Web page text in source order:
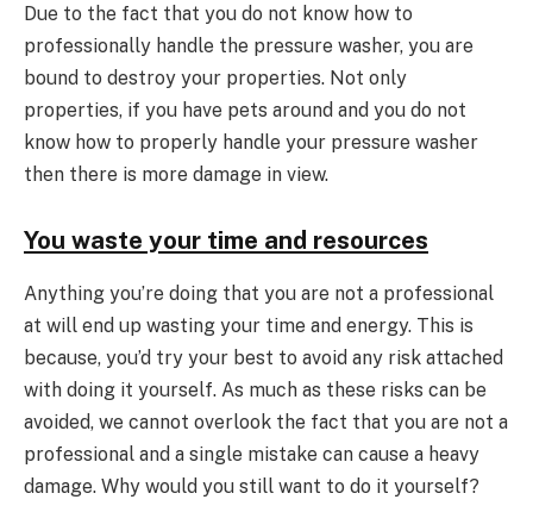
Due to the fact that you do not know how to
professionally handle the pressure washer, you are
bound to destroy your properties. Not only
properties, if you have pets around and you do not
know how to properly handle your pressure washer
then there is more damage in view.
You waste your time and resources
Anything you’re doing that you are not a professional
at will end up wasting your time and energy. This is
because, you’d try your best to avoid any risk attached
with doing it yourself. As much as these risks can be
avoided, we cannot overlook the fact that you are not a
professional and a single mistake can cause a heavy
damage. Why would you still want to do it yourself?